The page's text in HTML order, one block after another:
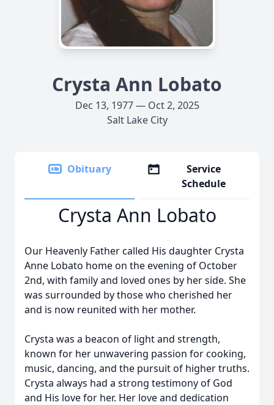
Crysta Ann Lobato
Dec 13, 1977 — Oct 2, 2025
Salt Lake City
Obituary
Service
Schedule
Crysta Ann Lobato
Our Heavenly Father called His daughter Crysta
Anne Lobato home on the evening of October
2nd, with family and loved ones by her side. She
was surrounded by those who cherished her
and is now reunited with her mother.
Crysta was a beacon of light and strength,
known for her unwavering passion for cooking,
music, dancing, and the pursuit of higher truths.
Crysta always had a strong testimony of God
and His love for her. Her love and dedication